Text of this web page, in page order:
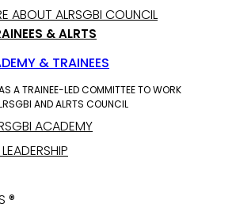
ABOUT ALRSGBI COUNCIL
& ALRTS
& TRAINEES
A TRAINEE-LED COMMITTEE TO WORK
AND ALRTS COUNCIL
ACADEMY
®